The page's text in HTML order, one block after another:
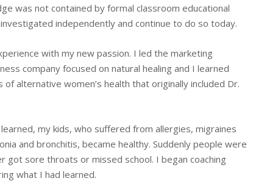
was not contained by formal classroom educational
independently and continue to do so today.
with my new passion. I led the marketing
company focused on natural healing and I learned
alternative women’s health that originally included Dr.
my kids, who suffered from allergies, migraines
and bronchitis, became healthy. Suddenly people were
got sore throats or missed school. I began coaching
what I had learned.